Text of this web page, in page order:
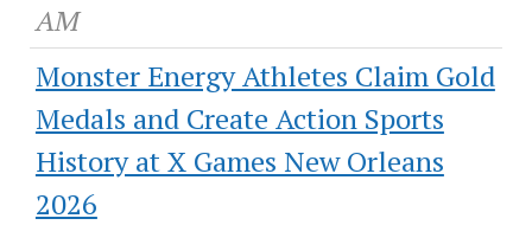
AM
Monster Energy Athletes Claim Gold
Medals and Create Action Sports
History at X Games New Orleans
2026